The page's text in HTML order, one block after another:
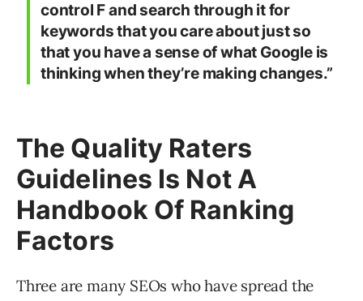
control F and search through it for
keywords that you care about just so
that you have a sense of what Google is
thinking when they’re making changes.”
The Quality Raters
Guidelines Is Not A
Handbook Of Ranking
Factors
Three are many SEOs who have spread the